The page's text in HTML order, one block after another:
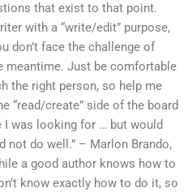
that exist to that point.
with a “write/edit” purpose,
don’t face the challenge of
meantime. Just be comfortable
the right person, so help me
“read/create” side of the board
was looking for … but would
do well.” – Marlon Brando,
a good author knows how to
know exactly how to do it, so